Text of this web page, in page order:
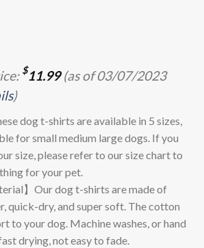
$11.99(as of 03/07/2023
)
dog t-shirts are available in 5 sizes,
for small medium large dogs. If you
size, please refer to our size chart to
for your pet.
】Our dog t-shirts are made of
quick-dry, and super soft. The cotton
to your dog. Machine washes, or hand
drying, not easy to fade.